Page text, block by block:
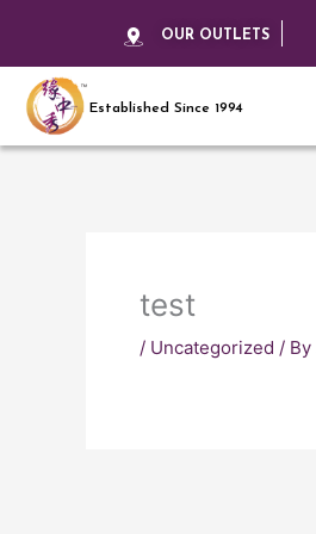
OUR OUTLETS
Established Since 1994
test
/ Uncategorized / By